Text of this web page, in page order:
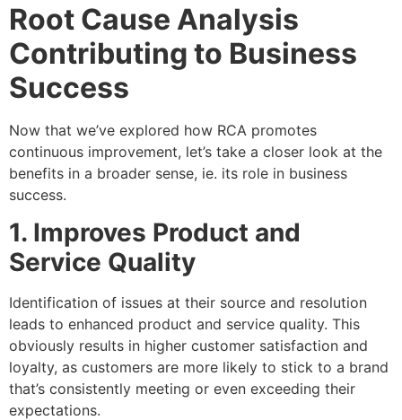
Root Cause Analysis
Contributing to Business
Success
Now that we’ve explored how RCA promotes
continuous improvement, let’s take a closer look at the
benefits in a broader sense, ie. its role in business
success.
1. Improves Product and
Service Quality
Identification of issues at their source and resolution
leads to enhanced product and service quality. This
obviously results in higher customer satisfaction and
loyalty, as customers are more likely to stick to a brand
that’s consistently meeting or even exceeding their
expectations.